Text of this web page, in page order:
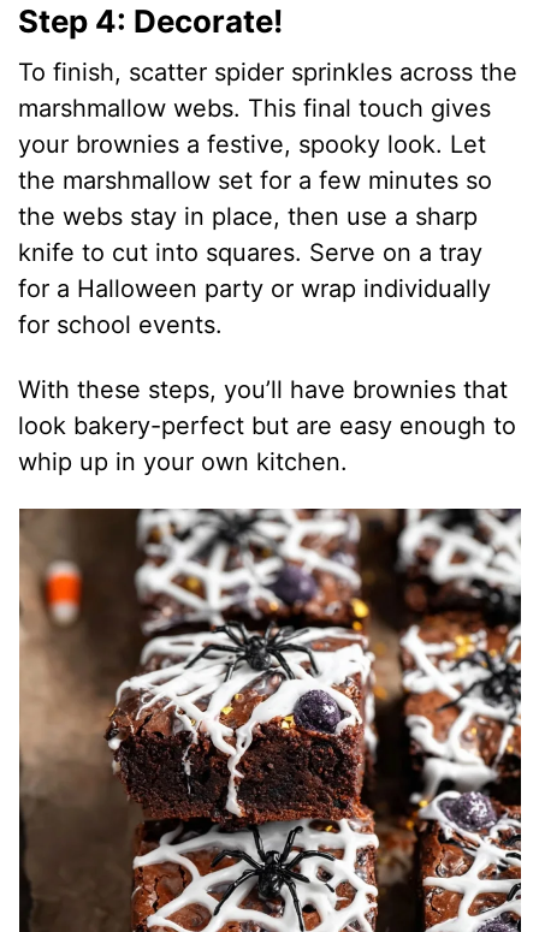
Step 4: Decorate!
To finish, scatter spider sprinkles across the
marshmallow webs. This final touch gives
your brownies a festive, spooky look. Let
the marshmallow set for a few minutes so
the webs stay in place, then use a sharp
knife to cut into squares. Serve on a tray
for a Halloween party or wrap individually
for school events.
With these steps, you’ll have brownies that
look bakery-perfect but are easy enough to
whip up in your own kitchen.